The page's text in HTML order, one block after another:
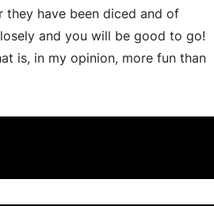
have been diced and of
and you will be good to go!
is, in my opinion, more fun than